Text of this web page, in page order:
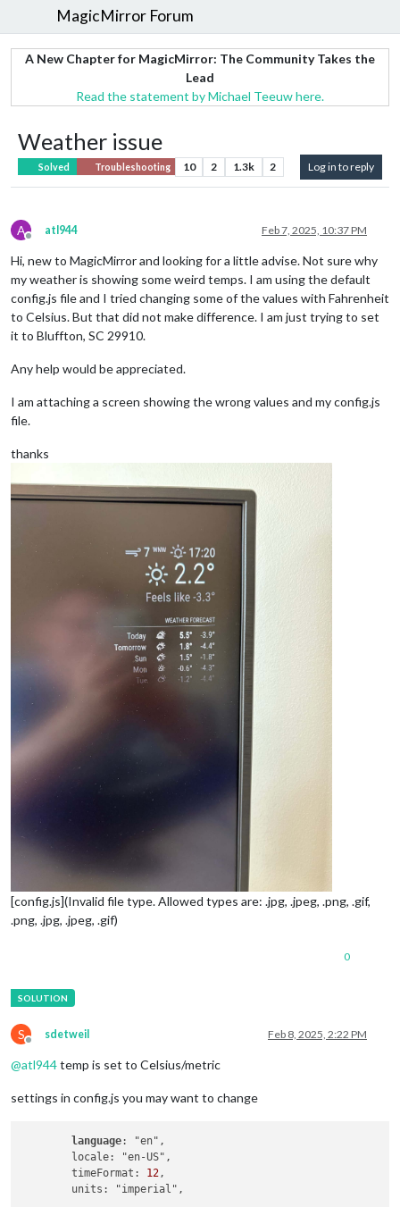
MagicMirror Forum
A New Chapter for MagicMirror: The Community Takes the
Lead
Read the statement by Michael Teeuw here.
Weather issue
Solved Troubleshooting 10 2 1.3k 2 Log in to reply
A
Offline
atl944 Feb 7, 2025, 10:37 PM
Hi, new to MagicMirror and looking for a little advise. Not sure why
my weather is showing some weird temps. I am using the default
config.js file and I tried changing some of the values with Fahrenheit
to Celsius. But that did not make difference. I am just trying to set
it to Bluffton, SC 29910.
Any help would be appreciated.
I am attaching a screen showing the wrong values and my config.js
file.
thanks
[config.js](Invalid file type. Allowed types are: .jpg, .jpeg, .png, .gif,
.png, .jpg, .jpeg, .gif)
0
S
Offline
sdetweil Feb 8, 2025, 2:22 PM
@atl944temp is set to Celsius/metric
settings in config.js you may want to change
language: "en",
        locale: "en-US",
        timeFormat:
12 ,